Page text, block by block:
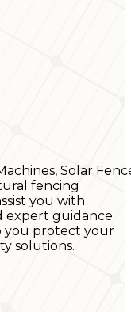
Solar
fencing
you with
expert guidance.
you protect your
solutions.